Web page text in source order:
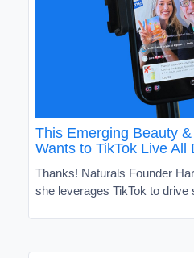
This Emerging Beauty
Wants to TikTok Live All
Thanks! Naturals Founder
she leverages TikTok to drive